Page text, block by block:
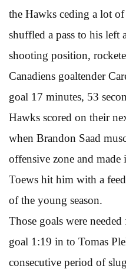
the Hawks ceding a lot
shuffled a pass to his left
shooting position,
Canadiens goaltender
goal 17 minutes, 53
Hawks scored on their
when Brandon Saad
offensive zone and made
Toews hit him with a
of the young season.
Those goals were
goal 1:19 in to Tomas
consecutive period of